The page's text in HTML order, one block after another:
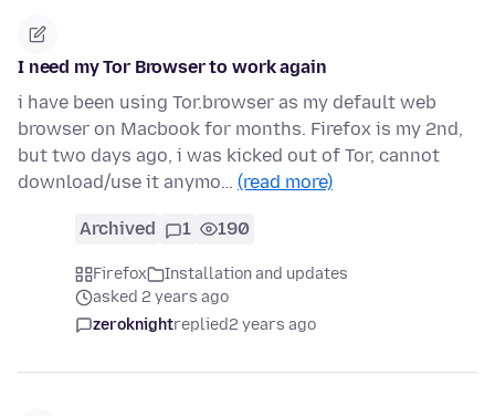
I need my Tor Browser to work again
i have been using Tor.browser as my default web
browser on Macbook for months. Firefox is my 2nd,
but two days ago, i was kicked out of Tor, cannot
download/use it anymo… (read more)
Archived 1 190
Firefox
Installation and updates
asked 2 years ago
zeroknightreplied2 years ago